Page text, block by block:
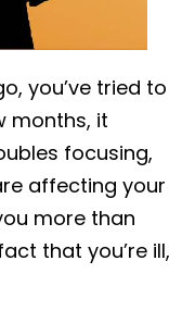
you’ve tried to
months, it
focusing,
affecting your
more than
that you’re ill,